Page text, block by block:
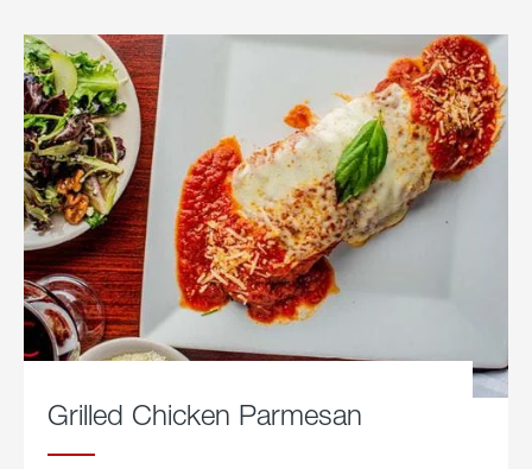
Grilled Chicken Parmesan